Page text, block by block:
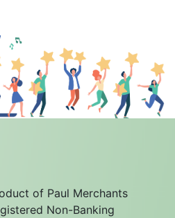
of Paul Merchants
Non-Banking